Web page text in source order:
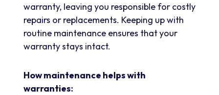
warranty, leaving you responsible for costly
repairs or replacements. Keeping up with
routine maintenance ensures that your
warranty stays intact.
How maintenance helps with
warranties: